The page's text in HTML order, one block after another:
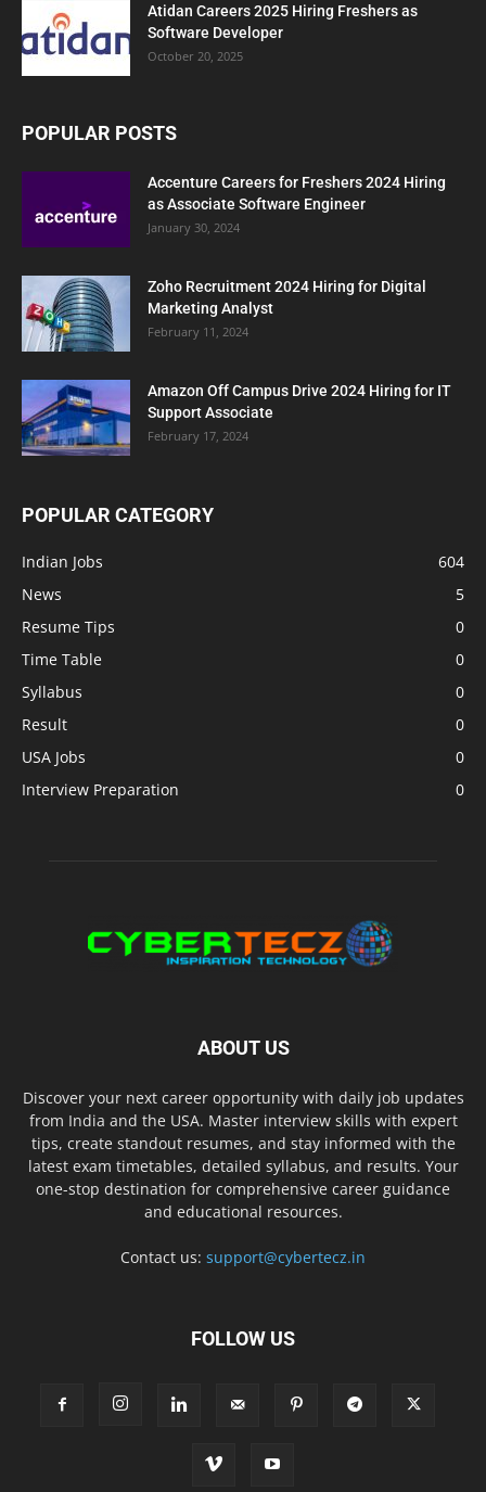
Atidan Careers 2025 Hiring Freshers as
Software Developer
October 20, 2025
POPULAR POSTS
Accenture Careers for Freshers 2024 Hiring
as Associate Software Engineer
January 30, 2024
Zoho Recruitment 2024 Hiring for Digital
Marketing Analyst
February 11, 2024
Amazon Off Campus Drive 2024 Hiring for IT
Support Associate
February 17, 2024
POPULAR CATEGORY
Indian Jobs
604
News
5
Resume Tips
0
Time Table
0
Syllabus
0
Result
0
USA Jobs
0
Interview Preparation
0
ABOUT US
Discover your next career opportunity with daily job updates
from India and the USA. Master interview skills with expert
tips, create standout resumes, and stay informed with the
latest exam timetables, detailed syllabus, and results. Your
one-stop destination for comprehensive career guidance
and educational resources.
Contact us: support@cybertecz.in
FOLLOW US